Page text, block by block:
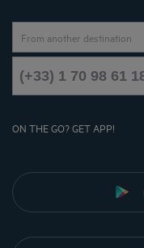
From another destination
(+33) 1 70 98 61
ON THE GO? GET APP!